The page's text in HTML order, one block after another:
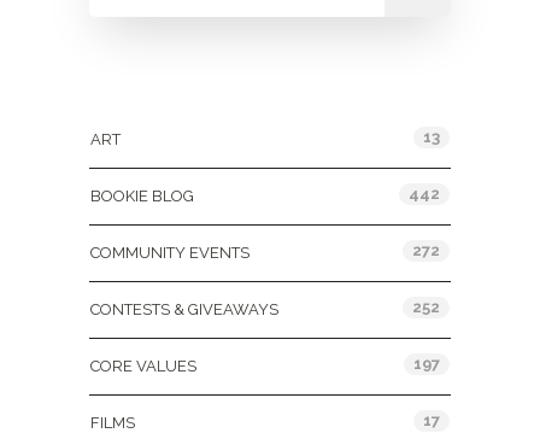
ART 13
BOOKIE BLOG 442
COMMUNITY EVENTS 272
CONTESTS & GIVEAWAYS 252
CORE VALUES 197
FILMS 17